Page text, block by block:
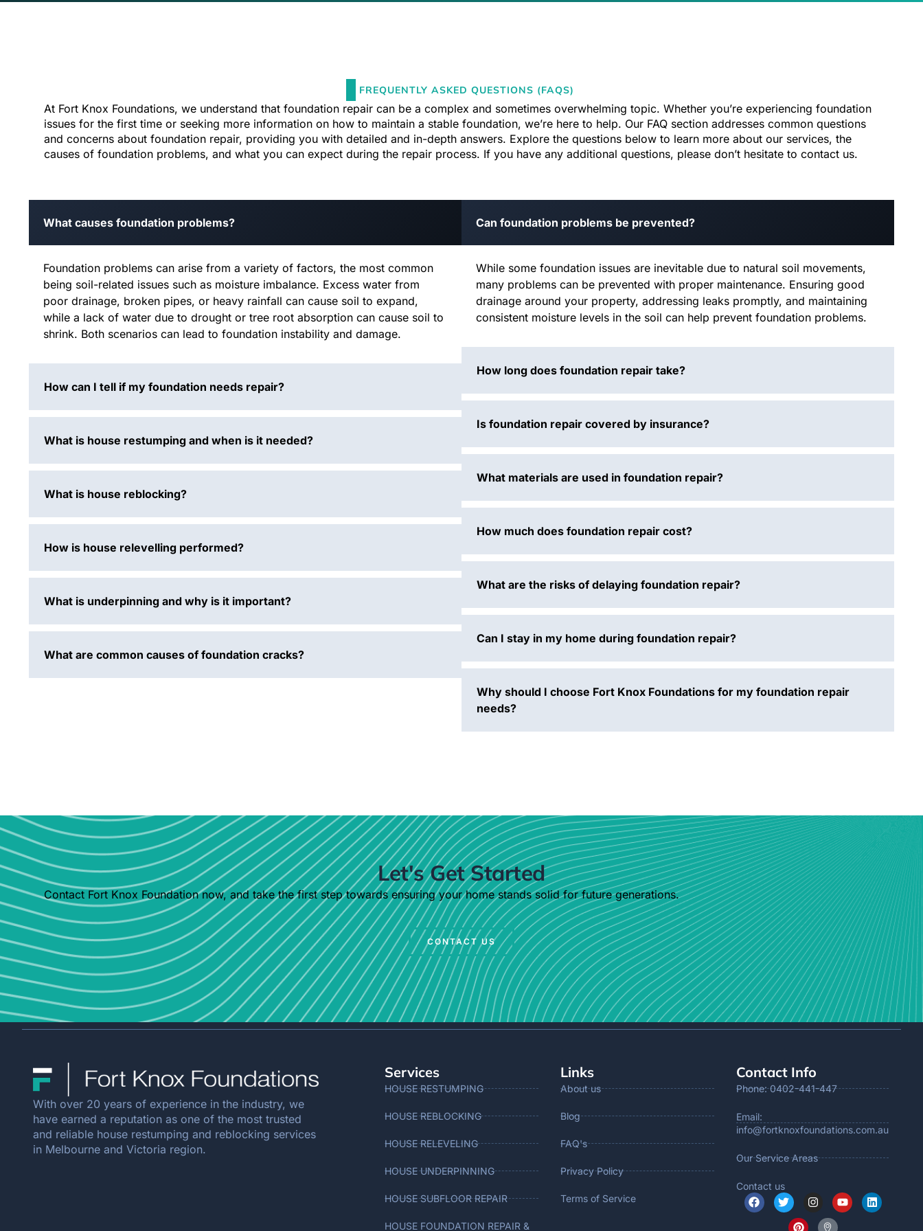
FREQUENTLY ASKED QUESTIONS (FAQS)
At Fort Knox Foundations, we understand that foundation repair can be a complex and sometimes overwhelming topic. Whether you’re experiencing foundation
issues for the first time or seeking more information on how to maintain a stable foundation, we’re here to help. Our FAQ section addresses common questions
and concerns about foundation repair, providing you with detailed and in-depth answers. Explore the questions below to learn more about our services, the
causes of foundation problems, and what you can expect during the repair process. If you have any additional questions, please don’t hesitate to contact us.
What causes foundation problems?
Foundation problems can arise from a variety of factors, the most common
being soil-related issues such as moisture imbalance. Excess water from
poor drainage, broken pipes, or heavy rainfall can cause soil to expand,
while a lack of water due to drought or tree root absorption can cause soil to
shrink. Both scenarios can lead to foundation instability and damage.
How can I tell if my foundation needs repair?
What is house restumping and when is it needed?
What is house reblocking?
How is house relevelling performed?
What is underpinning and why is it important?
What are common causes of foundation cracks?
Can foundation problems be prevented?
While some foundation issues are inevitable due to natural soil movements,
many problems can be prevented with proper maintenance. Ensuring good
drainage around your property, addressing leaks promptly, and maintaining
consistent moisture levels in the soil can help prevent foundation problems.
How long does foundation repair take?
Is foundation repair covered by insurance?
What materials are used in foundation repair?
How much does foundation repair cost?
What are the risks of delaying foundation repair?
Can I stay in my home during foundation repair?
Why should I choose Fort Knox Foundations for my foundation repair
needs?
Let's Get Started
Contact Fort Knox Foundation now, and take the first step towards ensuring your home stands solid for future generations.
CONTACT US
With over 20 years of experience in the industry, we
have earned a reputation as one of the most trusted
and reliable house restumping and reblocking services
in Melbourne and Victoria region.
Services
HOUSE RESTUMPING
HOUSE REBLOCKING
HOUSE RELEVELING
HOUSE UNDERPINNING
HOUSE SUBFLOOR REPAIR
HOUSE FOUNDATION REPAIR &
Links
About us
Blog
FAQ's
Privacy Policy
Terms of Service
Contact Info
Phone: 0402-441-447
Email:
info@fortknoxfoundations.com.au
Our Service Areas
Contact us